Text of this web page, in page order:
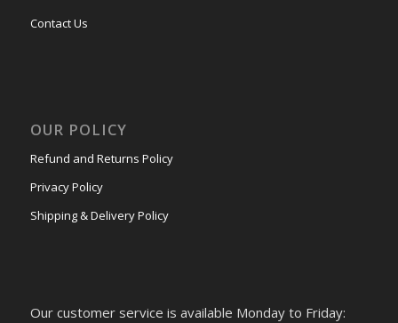
Contact Us
OUR POLICY
Refund and Returns Policy
Privacy Policy
Shipping & Delivery Policy
Our customer service is available Monday to Friday: